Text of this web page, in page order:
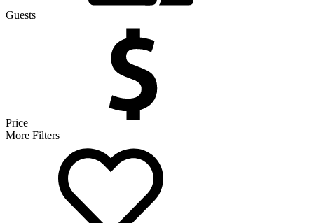
Guests
Price
More Filters